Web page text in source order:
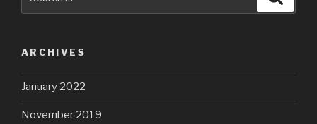
for:
ARCHIVES
January 2022
November 2019